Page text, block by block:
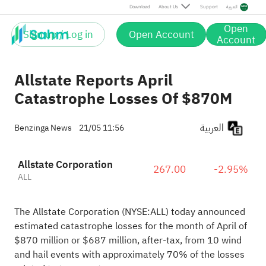
Download About Us Support العربية
Sign up / Log in Open Account Open
Account
Allstate Reports April
Catastrophe Losses Of $870M
Benzinga News 21/05 11:56
Allstate Corporation
ALL 267.00 -2.95%
The Allstate Corporation (NYSE:ALL) today announced
estimated catastrophe losses for the month of April of
$870 million or $687 million, after-tax, from 10 wind
and hail events with approximately 70% of the losses